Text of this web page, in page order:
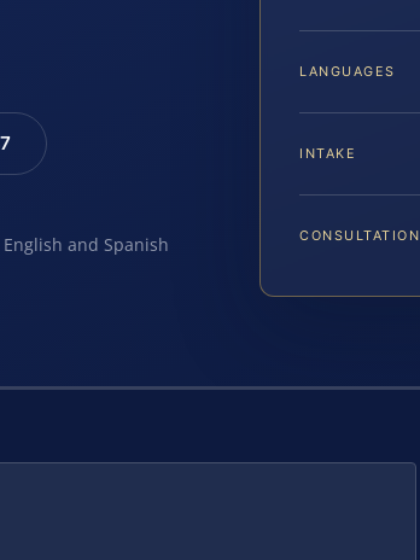
and Spanish
LANGUAGES
INTAKE
CONSULTATION